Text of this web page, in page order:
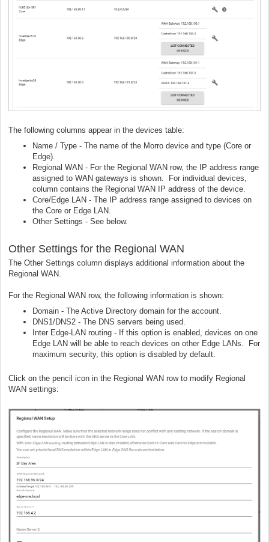
The following columns appear in the devices table:
Name / Type - The name of the Morro device and type (Core or
Edge).
Regional WAN - For the Regional WAN row, the IP address range
assigned to WAN gateways is shown. For individual devices,
column contains the Regional WAN IP address of the device.
Core/Edge LAN - The IP address range assigned to devices on
the Core or Edge LAN.
Other Settings - See below.
Other Settings for the Regional WAN
The Other Settings column displays additional information about the
Regional WAN.
For the Regional WAN row, the following information is shown:
Domain - The Active Directory domain for the account.
DNS1/DNS2 - The DNS servers being used.
Inter Edge-LAN routing - If this option is enabled, devices on one
Edge LAN will be able to reach devices on other Edge LANs. For
maximum security, this option is disabled by default.
Click on the pencil icon in the Regional WAN row to modify Regional
WAN settings: